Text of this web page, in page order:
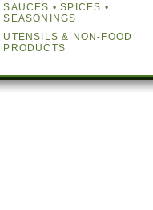
SAUCES • SPICES •
SEASONINGS
UTENSILS & NON-FOOD
PRODUCTS